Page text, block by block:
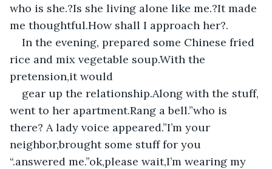
who is she.?Is she living alone like me.?It made
me thoughtful.How shall I approach her?.
In the evening, prepared some Chinese fried
rice and mix vegetable soup.With the
pretension,it would
gear up the relationship.Along with the stuff,
went to her apartment.Rang a bell.”who is
there? A lady voice appeared.”I’m your
neighbor,brought some stuff for you
“.answered me.”ok,please wait,I’m wearing my